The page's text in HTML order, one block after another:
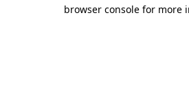
browser console for more